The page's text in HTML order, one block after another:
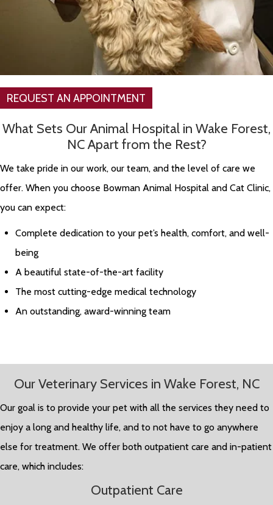
REQUEST AN APPOINTMENT
What Sets Our Animal Hospital in Wake Forest,
NC Apart from the Rest?
We take pride in our work, our team, and the level of care we
offer. When you choose Bowman Animal Hospital and Cat Clinic,
you can expect:
Complete dedication to your pet’s health, comfort, and well-
being
A beautiful state-of-the-art facility
The most cutting-edge medical technology
An outstanding, award-winning team
Our Veterinary Services in Wake Forest, NC
Our goal is to provide your pet with all the services they need to
enjoy a long and healthy life, and to not have to go anywhere
else for treatment. We offer both outpatient care and in-patient
care, which includes:
Outpatient Care